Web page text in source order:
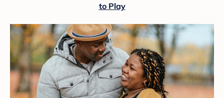
to Play